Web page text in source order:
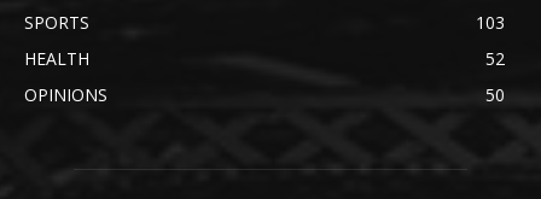
SPORTS
103
HEALTH
52
OPINIONS
50